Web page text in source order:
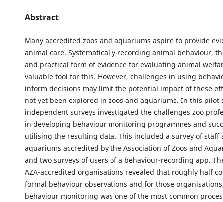
Abstract
Many accredited zoos and aquariums aspire to provide
animal care. Systematically recording animal behaviour,
and practical form of evidence for evaluating animal
valuable tool for this. However, challenges in using
inform decisions may limit the potential impact of these
not yet been explored in zoos and aquariums. In this pilot
independent surveys investigated the challenges zoo
in developing behaviour monitoring programmes and
utilising the resulting data. This included a survey of staff
aquariums accredited by the Association of Zoos and
and two surveys of users of a behaviour-recording app.
AZA-accredited organisations revealed that roughly half
formal behaviour observations and for those
behaviour monitoring was one of the most common